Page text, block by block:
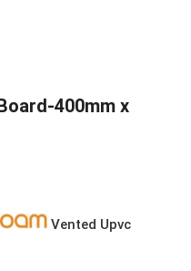
400mm x
Vented Upvc